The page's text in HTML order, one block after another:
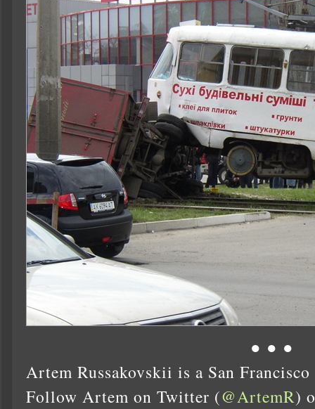
● ● ●
Artem Russakovskii is a San
Follow Artem on Twitter (@ArtemR)